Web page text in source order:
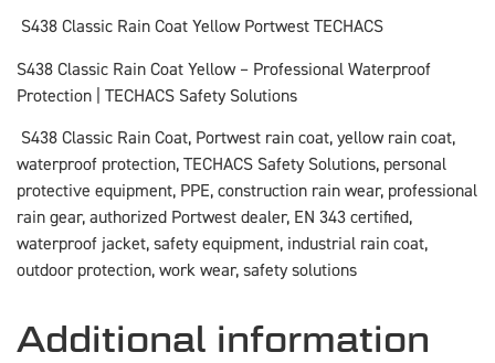
S438 Classic Rain Coat Yellow Portwest TECHACS
S438 Classic Rain Coat Yellow – Professional Waterproof
Protection | TECHACS Safety Solutions
S438 Classic Rain Coat, Portwest rain coat, yellow rain coat,
waterproof protection, TECHACS Safety Solutions, personal
protective equipment, PPE, construction rain wear, professional
rain gear, authorized Portwest dealer, EN 343 certified,
waterproof jacket, safety equipment, industrial rain coat,
outdoor protection, work wear, safety solutions
Additional information